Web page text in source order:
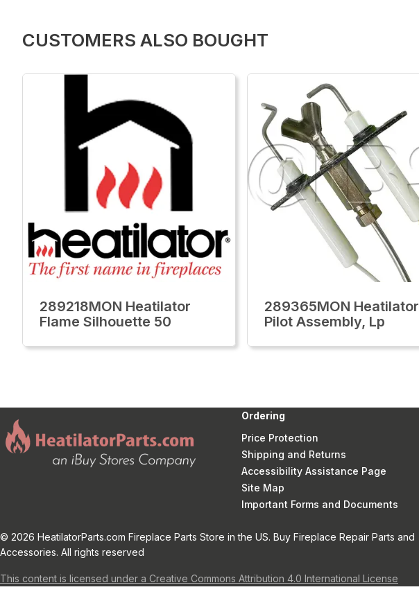
CUSTOMERS ALSO BOUGHT
289218MON Heatilator
Flame Silhouette 50
289365MON Heatilator
Pilot Assembly, Lp
Ordering
Price Protection
Shipping and Returns
Accessibility Assistance Page
Site Map
Important Forms and Documents
© 2026 HeatilatorParts.com Fireplace Parts Store in the US. Buy Fireplace Repair Parts and
Accessories. All rights reserved
This content is licensed under a Creative Commons Attribution 4.0 International License